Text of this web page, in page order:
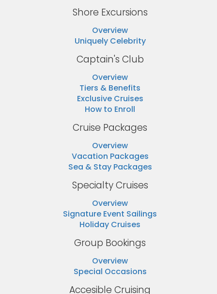
Shore Excursions
Overview
Uniquely Celebrity
Captain's Club
Overview
Tiers & Benefits
Exclusive Cruises
How to Enroll
Cruise Packages
Overview
Vacation Packages
Sea & Stay Packages
Specialty Cruises
Overview
Signature Event Sailings
Holiday Cruises
Group Bookings
Overview
Special Occasions
Accesible Cruising